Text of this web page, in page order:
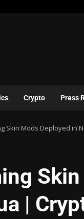
Crypto Press
Skin Mods Deployed in
|